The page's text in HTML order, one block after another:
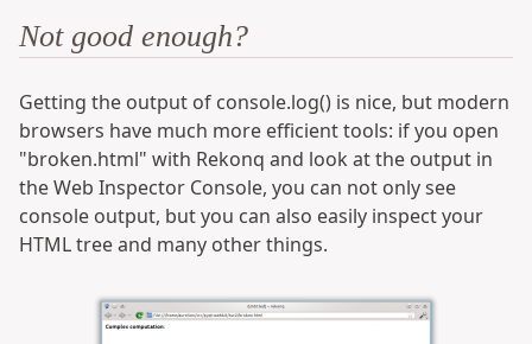
Not good enough?
Getting the output of console.log() is nice, but modern
browsers have much more efficient tools: if you open
"broken.html" with Rekonq and look at the output in
the Web Inspector Console, you can not only see
console output, but you can also easily inspect your
HTML tree and many other things.